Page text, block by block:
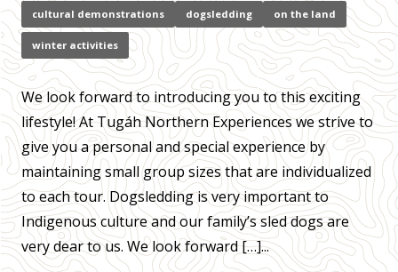
cultural demonstrations dogsledding on the land
winter activities
We look forward to introducing you to this exciting
lifestyle! At Tugáh Northern Experiences we strive to
give you a personal and special experience by
maintaining small group sizes that are individualized
to each tour. Dogsledding is very important to
Indigenous culture and our family’s sled dogs are
very dear to us. We look forward […]...